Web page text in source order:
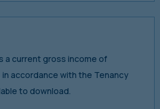
a current gross income of
in accordance with the Tenancy
to download.